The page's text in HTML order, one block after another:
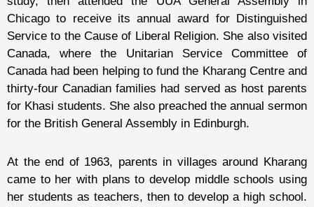
Chicago to receive its annual award for Distinguished
Service to the Cause of Liberal Religion. She also visited
Canada, where the Unitarian Service Committee of
Canada had been helping to fund the Kharang Centre and
thirty-four Canadian families had served as host parents
for Khasi students. She also preached the annual sermon
for the British General Assembly in Edinburgh.
At the end of 1963, parents in villages around Kharang
came to her with plans to develop middle schools using
her students as teachers, then to develop a high school.